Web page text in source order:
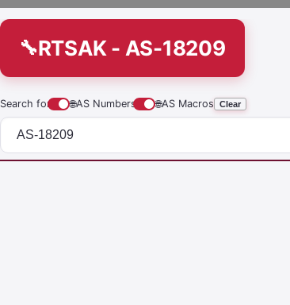
RTSAK - AS-18209
Search for 🌐AS Numbers 🌐AS Macros Clear